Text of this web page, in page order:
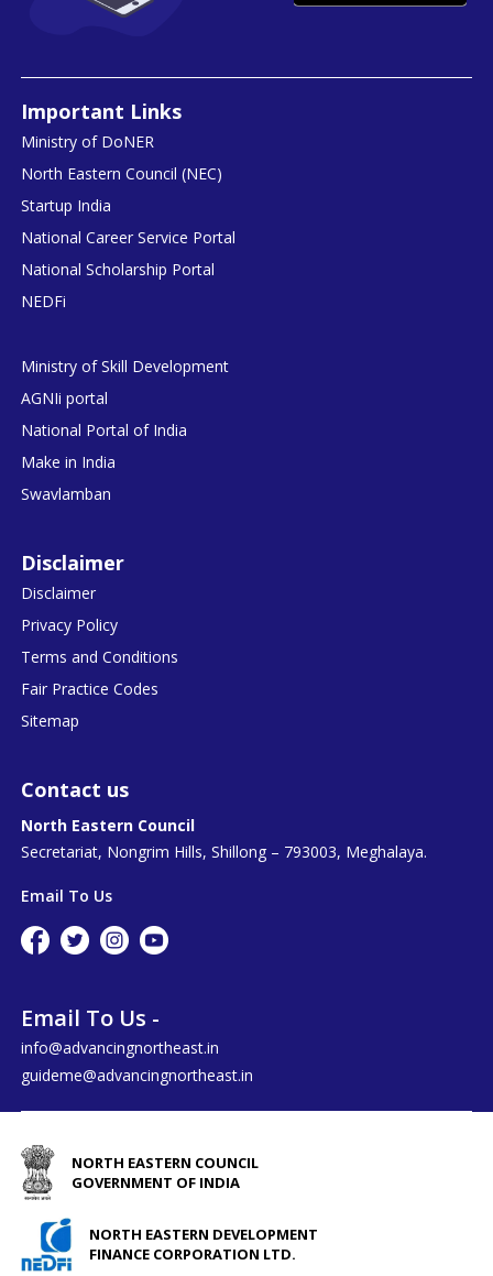
Important Links
Ministry of DoNER
North Eastern Council (NEC)
Startup India
National Career Service Portal
National Scholarship Portal
NEDFi
Ministry of Skill Development
AGNIi portal
National Portal of India
Make in India
Swavlamban
Disclaimer
Disclaimer
Privacy Policy
Terms and Conditions
Fair Practice Codes
Sitemap
Contact us
North Eastern Council
Secretariat, Nongrim Hills, Shillong – 793003, Meghalaya.
Email To Us
Email To Us -
info@advancingnortheast.in
guideme@advancingnortheast.in
NORTH EASTERN COUNCIL
GOVERNMENT OF INDIA
NORTH EASTERN DEVELOPMENT
FINANCE CORPORATION LTD.